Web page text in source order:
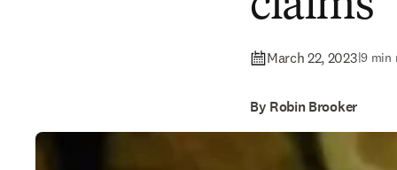
March 22, 2023|9 min
By Robin Brooker